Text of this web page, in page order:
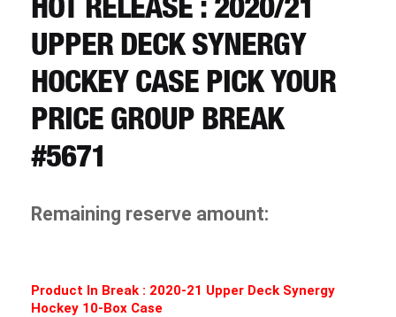
CART
REGISTER
LOGIN
HOT RELEASE : 2020/21
UPPER DECK SYNERGY
HOCKEY CASE PICK YOUR
PRICE GROUP BREAK
#5671
Remaining reserve amount:
Product In Break : 2020-21 Upper Deck Synergy
Hockey 10-Box Case